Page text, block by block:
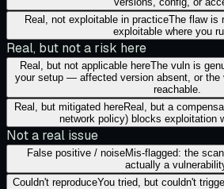
Real, not exploitable in practiceThe flaw is
exploitable where you
Real, but not a risk here
Real, but not applicable hereThe vuln is
your setup — affected version absent, or the
reachable.
Real, but mitigated hereReal, but a
network policy) blocks exploitation
Not a real issue
False positive / noiseMis-flagged: the
actually a
Couldn't reproduceYou tried, but couldn't